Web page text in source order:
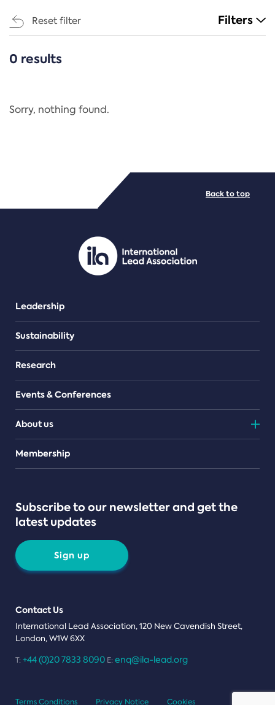
Reset filter Filters
CATEGORIES
Regulation
PDF/document
0 results
Sorry, nothing found.
Leadership
Sustainability
Research
Events & Conferences
About us
Teams
Membership
Subscribe to our newsletter and get the
latest updates
Sign up
Contact Us
International Lead Association, 120 New Cavendish Street,
London, W1W 6XX
T: +44 (0)20 7833 8090 E: enq@ila-lead.org
Back to top
Terms Conditions Privacy Notice Cookies